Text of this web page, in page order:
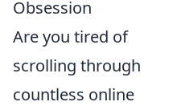
Obsession
Are you tired of
scrolling through
countless online